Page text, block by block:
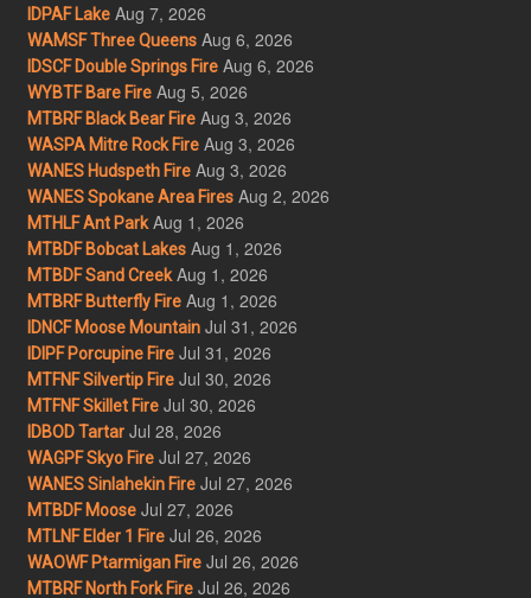
IDPAF Lake Aug 7, 2026
WAMSF Three Queens Aug 6, 2026
IDSCF Double Springs Fire Aug 6, 2026
WYBTF Bare Fire Aug 5, 2026
MTBRF Black Bear Fire Aug 3, 2026
WASPA Mitre Rock Fire Aug 3, 2026
WANES Hudspeth Fire Aug 3, 2026
WANES Spokane Area Fires Aug 2, 2026
MTHLF Ant Park Aug 1, 2026
MTBDF Bobcat Lakes Aug 1, 2026
MTBDF Sand Creek Aug 1, 2026
MTBRF Butterfly Fire Aug 1, 2026
IDNCF Moose Mountain Jul 31, 2026
IDIPF Porcupine Fire Jul 31, 2026
MTFNF Silvertip Fire Jul 30, 2026
MTFNF Skillet Fire Jul 30, 2026
IDBOD Tartar Jul 28, 2026
WAGPF Skyo Fire Jul 27, 2026
WANES Sinlahekin Fire Jul 27, 2026
MTBDF Moose Jul 27, 2026
MTLNF Elder 1 Fire Jul 26, 2026
WAOWF Ptarmigan Fire Jul 26, 2026
MTBRF North Fork Fire Jul 26, 2026